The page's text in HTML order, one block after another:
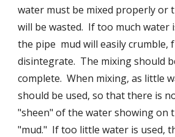
water must be mixed properly or
will be wasted.  If too much water
the pipe  mud will easily crumble,
disintegrate.  The mixing should
complete.  When mixing, as little
should be used, so that there is
"sheen" of the water showing on
"mud."  If too little water is used,